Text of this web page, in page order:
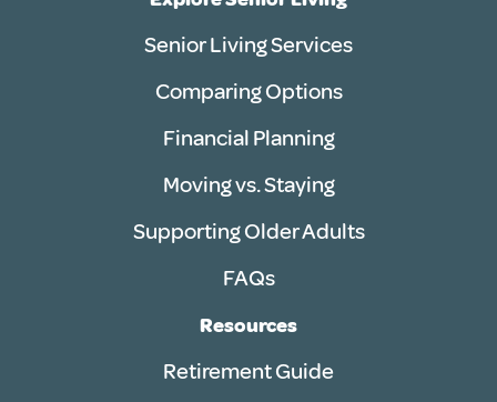
Senior Living Services
Comparing Options
Financial Planning
Moving vs. Staying
Supporting Older Adults
FAQs
Resources
Retirement Guide